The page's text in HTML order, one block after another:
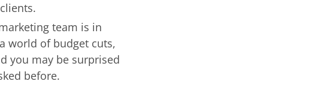
team is in
world of budget cuts,
you may be surprised
before.